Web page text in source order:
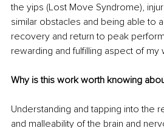
the yips (Lost Move Syndrome),
similar obstacles and being able to
recovery and return to peak
rewarding and fulfilling aspect of my
Why is this work worth knowing
Understanding and tapping into the
and malleability of the brain and